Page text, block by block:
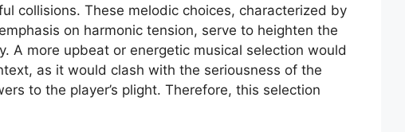
collisions. These melodic choices, characterized by
on harmonic tension, serve to heighten the
A more upbeat or energetic musical selection would
as it would clash with the seriousness of the
to the player’s plight. Therefore, this selection